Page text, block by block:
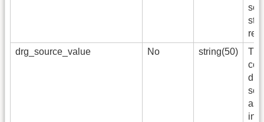
drg_source_value
No string(50)
as
in